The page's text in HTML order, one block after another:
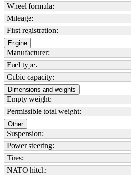
Wheel formula:
Mileage:
First registration:
Engine
Manufacturer:
Fuel type:
Cubic capacity:
Dimensions and weights
Empty weight:
Permissible total weight:
Other
Suspension:
Power steering:
Tires:
NATO hitch: